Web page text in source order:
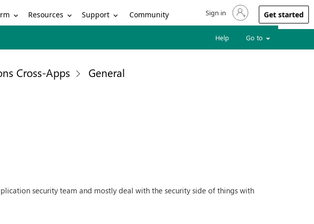
Resources Support Community Sign in to your account
Sign in Get started
Help Go to
Cross-Apps
General
security team and mostly deal with the security side of things with